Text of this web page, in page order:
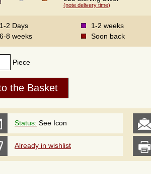
(note delivery time)
1-2 Days 1-2 weeks
6-8 weeks
Soon back
Piece
Status: See Icon
Already in wishlist